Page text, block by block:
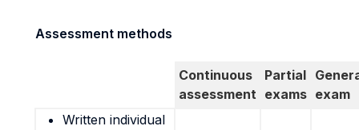
Assessment methods
Continuous
assessment
Partial
exams exam
Written individual